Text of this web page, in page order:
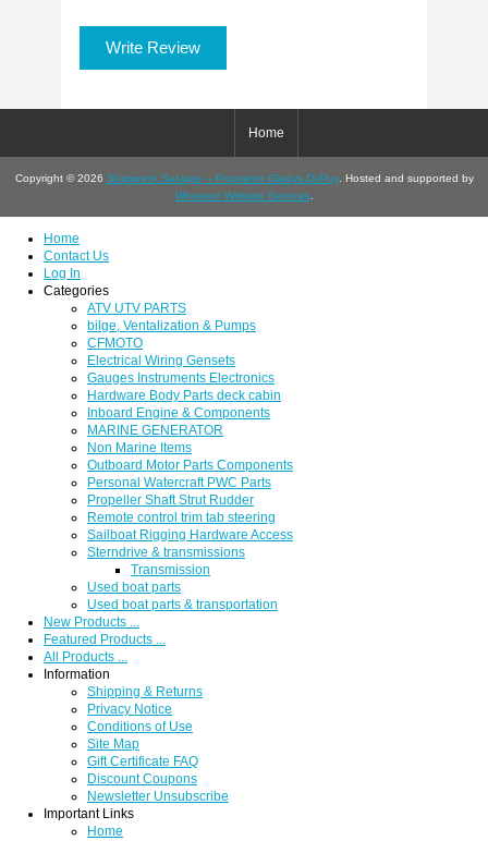
Write Review
Home
Copyright © 2026 Shipwreck Salvage – Proprietor Gladys DuPuy. Hosted and supported by
Wheaton Website Services.
Home
Contact Us
Log In
Categories
ATV UTV PARTS
bilge, Ventalization & Pumps
CFMOTO
Electrical Wiring Gensets
Gauges Instruments Electronics
Hardware Body Parts deck cabin
Inboard Engine & Components
MARINE GENERATOR
Non Marine Items
Outboard Motor Parts Components
Personal Watercraft PWC Parts
Propeller Shaft Strut Rudder
Remote control trim tab steering
Sailboat Rigging Hardware Access
Sterndrive & transmissions
Transmission
Used boat parts
Used boat parts & transportation
New Products ...
Featured Products ...
All Products ...
Information
Shipping & Returns
Privacy Notice
Conditions of Use
Site Map
Gift Certificate FAQ
Discount Coupons
Newsletter Unsubscribe
Important Links
Home